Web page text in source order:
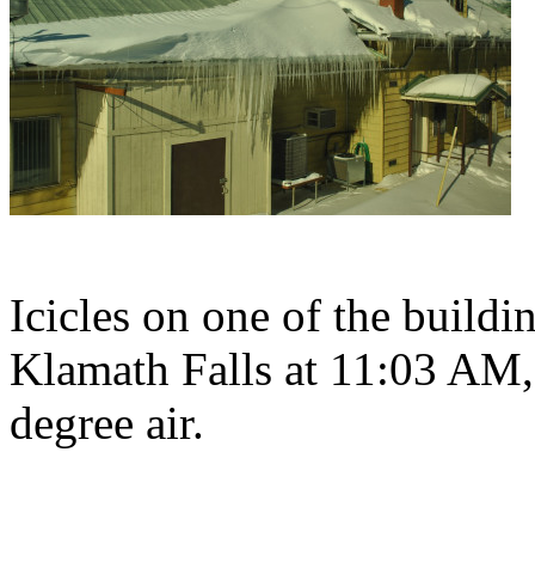
Icicles on one of the
Klamath Falls at 11:03
degree air.